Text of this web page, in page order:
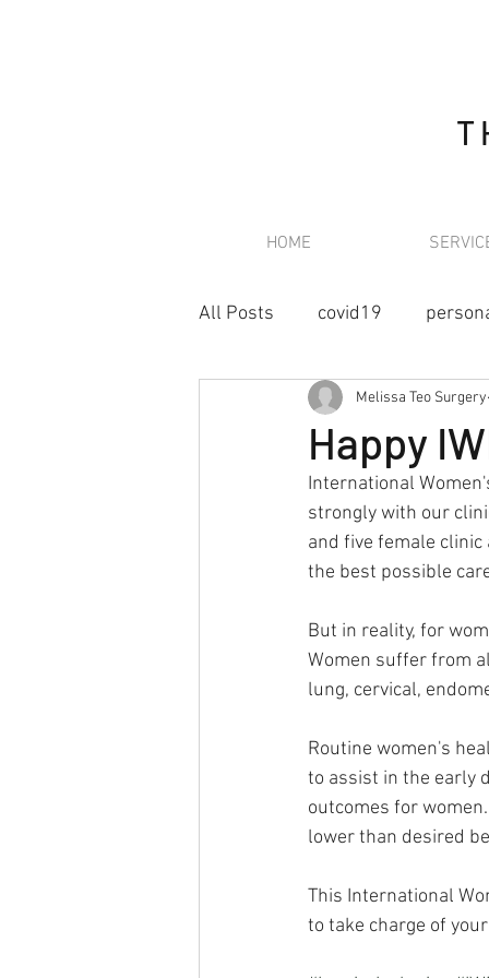
HOME
All Posts covid19
retroperitoneal sarcoma
Happy
Melissa Teo Surgery
International
strongly with our
and five female
the best possible
But in reality, for
Women suffer from
lung, cervical,
Routine women's
to assist in the early
outcomes for
lower than desired
This International
to take charge of